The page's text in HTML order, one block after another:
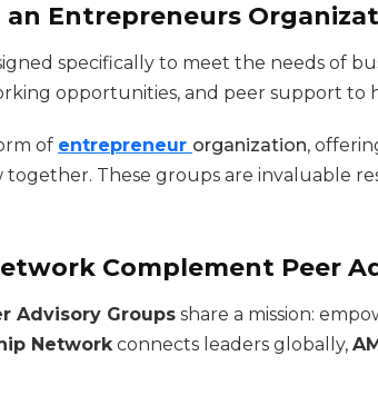
Entrepreneurs
specifically to meet the needs of
opportunities, and peer support to
of entrepreneur organization,
These groups are invaluable
Complement Peer
Advisory Groups share a mission:
Networkconnects leaders globally,